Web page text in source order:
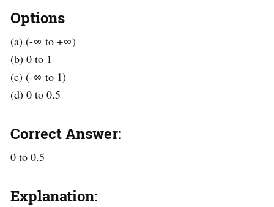
Options
(a) (-∞ to +∞)
(b) 0 to 1
(c) (-∞ to 1)
(d) 0 to 0.5
Correct Answer:
0 to 0.5
Explanation: